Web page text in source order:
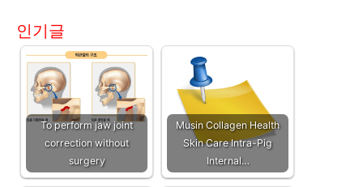
인기글
To perform jaw joint
correction without
surgery
Musin Collagen Health
Skin Care Intra-Pig
Internal…